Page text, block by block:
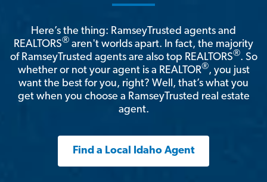
Here’s the thing: RamseyTrusted agents and
REALTORS® aren't worlds apart. In fact, the majority
of RamseyTrusted agents are also top REALTORS®. So
whether or not your agent is a REALTOR®, you just
want the best for you, right? Well, that’s what you
get when you choose a RamseyTrusted real estate
agent.
Find a Local Idaho Agent